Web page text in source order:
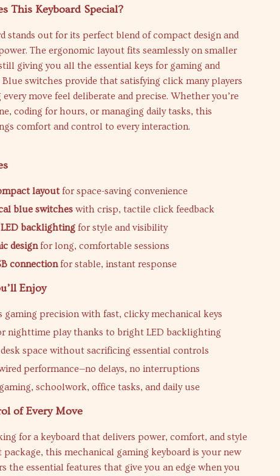
This Keyboard Special?
stands out for its perfect blend of compact design and
The ergonomic layout fits seamlessly on smaller
giving you all the essential keys for gaming and
switches provide that satisfying click many players
move feel deliberate and precise. Whether you’re
coding for hours, or managing daily tasks, this
comfort and control to every interaction.
layoutfor space-saving convenience
blue switches with crisp, tactile click feedback
backlighting for style and visibility
designfor long, comfortable sessions
connectionfor stable, instant response
Enjoy
gaming precision with fast, clicky mechanical keys
nighttime play thanks to bright LED backlighting
space without sacrificing essential controls
performance—no delays, no interruptions
schoolwork, office tasks, and daily use
of Every Move
for a keyboard that delivers power, comfort, and style
package, this mechanical gaming keyboard is your new
the essential features that give you an edge when you